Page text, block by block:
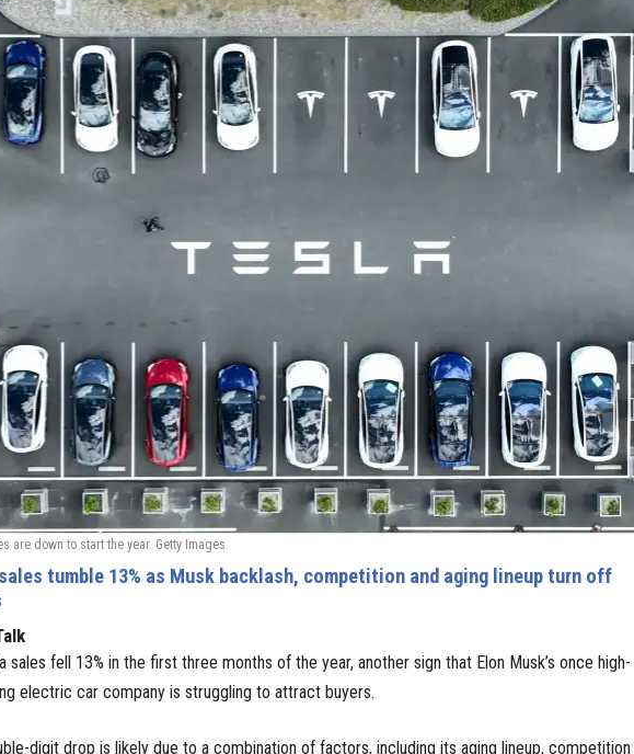
are down to start the year. Getty Images
tumble 13% as Musk backlash, competition and aging lineup turn off
sales fell 13% in the first three months of the year, another sign that Elon Musk’s once high-
electric car company is struggling to attract buyers.
digit drop is likely due to a combination of factors, including its aging lineup, competition